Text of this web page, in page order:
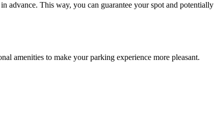
advance. This way, you can guarantee your spot and potentially
amenities to make your parking experience more pleasant.